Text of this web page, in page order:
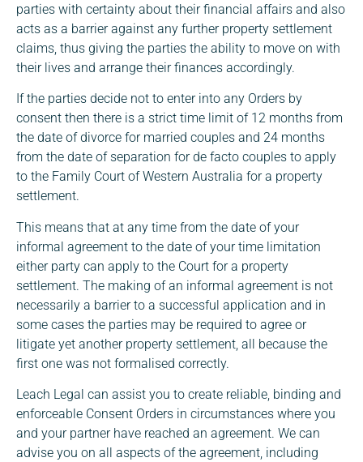
parties with certainty about their financial affairs and also
acts as a barrier against any further property settlement
claims, thus giving the parties the ability to move on with
their lives and arrange their finances accordingly.
If the parties decide not to enter into any Orders by
consent then there is a strict time limit of 12 months from
the date of divorce for married couples and 24 months
from the date of separation for de facto couples to apply
to the Family Court of Western Australia for a property
settlement.
This means that at any time from the date of your
informal agreement to the date of your time limitation
either party can apply to the Court for a property
settlement. The making of an informal agreement is not
necessarily a barrier to a successful application and in
some cases the parties may be required to agree or
litigate yet another property settlement, all because the
first one was not formalised correctly.
Leach Legal can assist you to create reliable, binding and
enforceable Consent Orders in circumstances where you
and your partner have reached an agreement. We can
advise you on all aspects of the agreement, including